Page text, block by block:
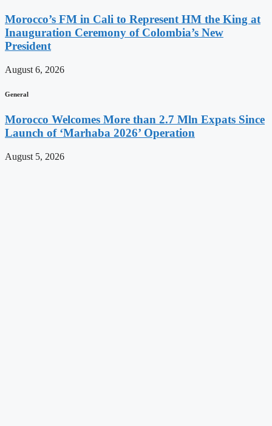
Morocco’s FM in Cali to Represent HM the King at
Inauguration Ceremony of Colombia’s New
President
August 6, 2026
General
Morocco Welcomes More than 2.7 Mln Expats Since
Launch of ‘Marhaba 2026’ Operation
August 5, 2026